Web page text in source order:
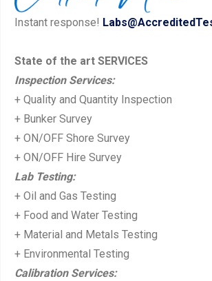
u
s
o
s
t:
Instant response!
State of the art SERVICES
Inspection Services:
+ Quality and Quantity Inspection
+ Bunker Survey
+ ON/OFF Shore Survey
+ ON/OFF Hire Survey
Lab Testing:
+ Oil and Gas Testing
+ Food and Water Testing
+ Material and Metals Testing
+ Environmental Testing
Calibration Services: